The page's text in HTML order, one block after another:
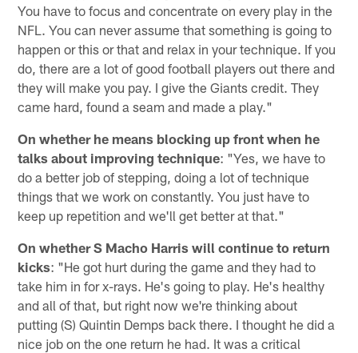
You have to focus and concentrate on every play in the
NFL. You can never assume that something is going to
happen or this or that and relax in your technique. If you
do, there are a lot of good football players out there and
they will make you pay. I give the Giants credit. They
came hard, found a seam and made a play."
On whether he means blocking up front when he
talks about improving technique: "Yes, we have to
do a better job of stepping, doing a lot of technique
things that we work on constantly. You just have to
keep up repetition and we'll get better at that."
On whether S Macho Harris will continue to return
kicks: "He got hurt during the game and they had to
take him in for x-rays. He's going to play. He's healthy
and all of that, but right now we're thinking about
putting (S) Quintin Demps back there. I thought he did a
nice job on the one return he had. It was a critical